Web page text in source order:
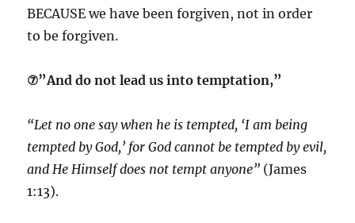
BECAUSE we have been forgiven, not in order
to be forgiven.
⑦”And do not lead us into temptation,”
“Let no one say when he is tempted, ‘I am being
tempted by God,’ for God cannot be tempted by evil,
and He Himself does not tempt anyone” (James
1:13).